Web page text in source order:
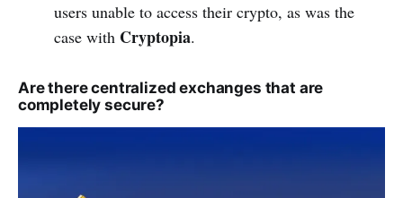
users unable to access their crypto, as was the
case with Cryptopia.
Are there centralized exchanges that are
completely secure?